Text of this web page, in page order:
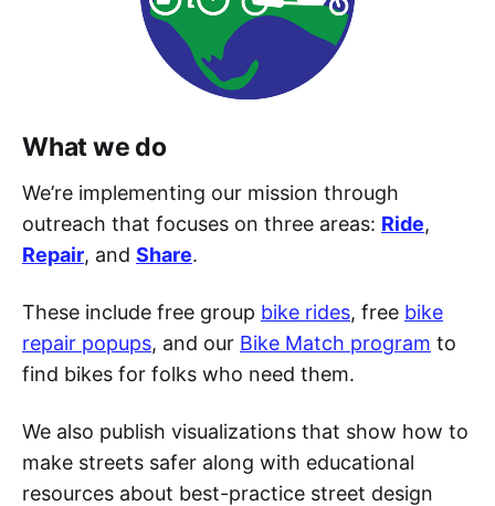
What we do
We’re implementing our mission through
outreach that focuses on three areas: Ride,
Repair, and Share.
These include free group bike rides, free bike
repair popups, and our Bike Match program to
find bikes for folks who need them.
We also publish visualizations that show how to
make streets safer along with educational
resources about best-practice street design